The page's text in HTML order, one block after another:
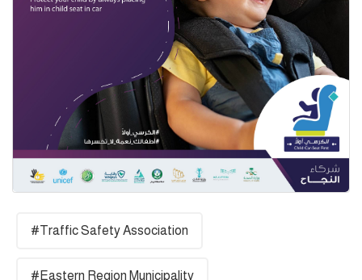
#Traffic Safety Association
#Eastern Region Municipality